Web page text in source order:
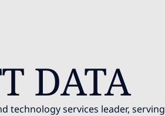
DATA
technology services leader, serving